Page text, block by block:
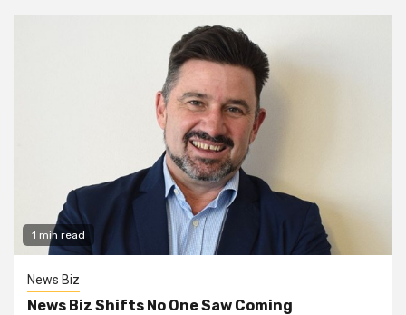
1 min read
News Biz
News Biz Shifts No One Saw Coming